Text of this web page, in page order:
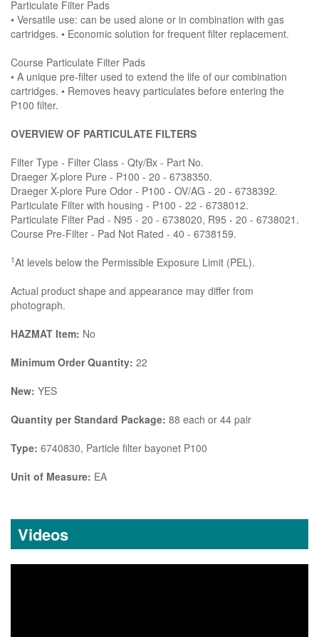
Particulate Filter Pads
• Versatile use: can be used alone or in combination with gas
cartridges. • Economic solution for frequent filter replacement.
Course Particulate Filter Pads
• A unique pre-filter used to extend the life of our combination
cartridges. • Removes heavy particulates before entering the
P100 filter.
OVERVIEW OF PARTICULATE FILTERS
Filter Type - Filter Class - Qty/Bx - Part No.
Draeger X-plore Pure - P100 - 20 - 6738350.
Draeger X-plore Pure Odor - P100 - OV/AG - 20 - 6738392.
Particulate Filter with housing - P100 - 22 - 6738012.
Particulate Filter Pad - N95 - 20 - 6738020, R95 - 20 - 6738021.
Course Pre-Filter - Pad Not Rated - 40 - 6738159.
1At levels below the Permissible Exposure Limit (PEL).
Actual product shape and appearance may differ from
photograph.
HAZMAT Item: No
Minimum Order Quantity: 22
New: YES
Quantity per Standard Package: 88 each or 44 pair
Type: 6740830, Particle filter bayonet P100
Unit of Measure: EA
Videos